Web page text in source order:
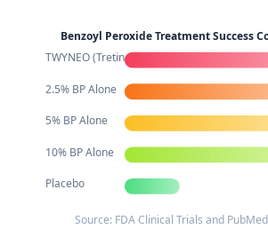
Benzoyl Peroxide Treatment Success
TWYNEO (Tretinoin ..
2.5% BP Alone
5% BP Alone
10% BP Alone
Placebo
Source: FDA Clinical Trials and